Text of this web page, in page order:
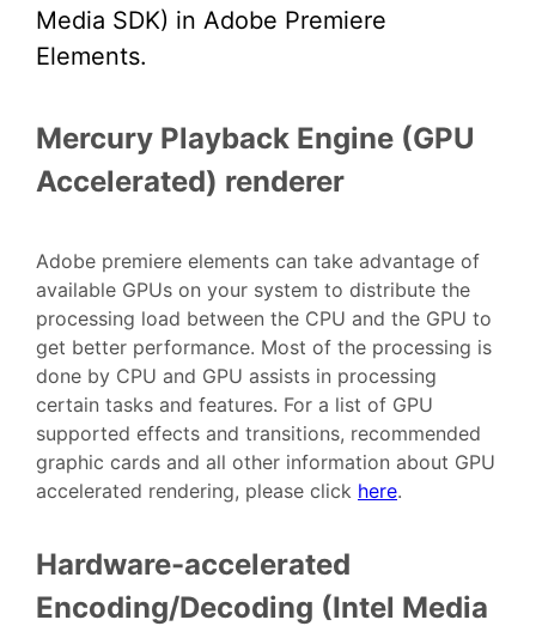
Media SDK) in Adobe Premiere
Elements.
Mercury Playback Engine (GPU
Accelerated) renderer
Adobe premiere elements can take advantage of
available GPUs on your system to distribute the
processing load between the CPU and the GPU to
get better performance. Most of the processing is
done by CPU and GPU assists in processing
certain tasks and features. For a list of GPU
supported effects and transitions, recommended
graphic cards and all other information about GPU
accelerated rendering, please click here.
Hardware-accelerated
Encoding/Decoding (Intel Media